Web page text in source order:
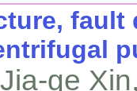
fault
ge